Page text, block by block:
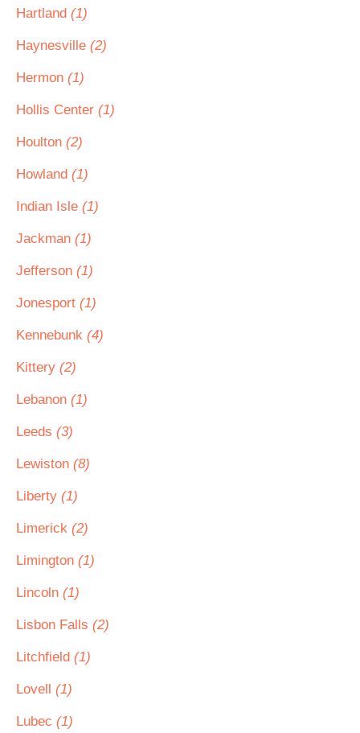
Hartland (1)
Haynesville (2)
Hermon (1)
Hollis Center (1)
Houlton (2)
Howland (1)
Indian Isle (1)
Jackman (1)
Jefferson (1)
Jonesport (1)
Kennebunk (4)
Kittery (2)
Lebanon (1)
Leeds (3)
Lewiston (8)
Liberty (1)
Limerick (2)
Limington (1)
Lincoln (1)
Lisbon Falls (2)
Litchfield (1)
Lovell (1)
Lubec (1)